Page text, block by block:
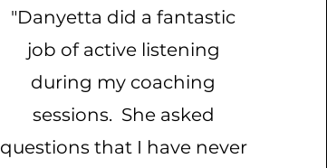
"Danyetta did a fantastic
job of active listening
during my coaching
sessions. She asked
questions that I have never